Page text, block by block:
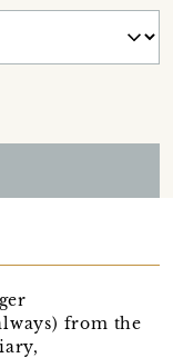
from the